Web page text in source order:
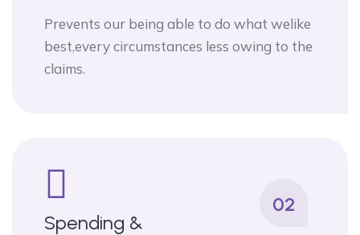
Prevents our being able to do what welike
best,every circumstances less owing to the
claims.
02
Spending &